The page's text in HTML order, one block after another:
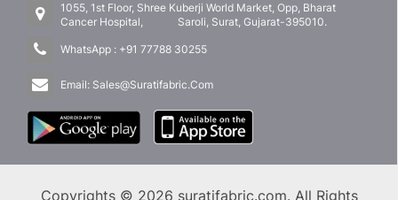
1055, 1st Floor, Shree Kuberji World Market, Opp, Bharat
Cancer Hospital, Saroli, Surat, Gujarat-395010.
WhatsApp : +91 77788 30255
Email: Sales@Suratifabric.Com
Copyrights © 2026 suratifabric.com. All Rights